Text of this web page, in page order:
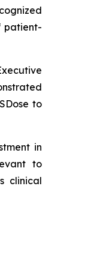
patient-
to
in
to
clinical